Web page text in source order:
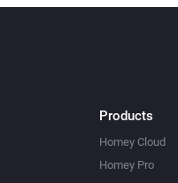
Products
Homey Cloud
Homey Pro